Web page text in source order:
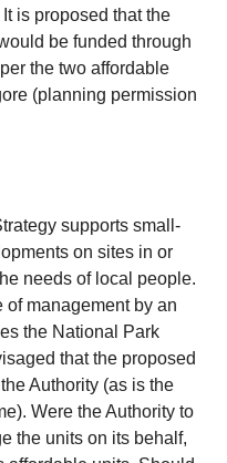
is proposed that the
be funded through
the two affordable
(planning permission
supports small-
on sites in or
needs of local people.
management by an
the National Park
that the proposed
Authority (as is the
Were the Authority to
the units on its behalf,